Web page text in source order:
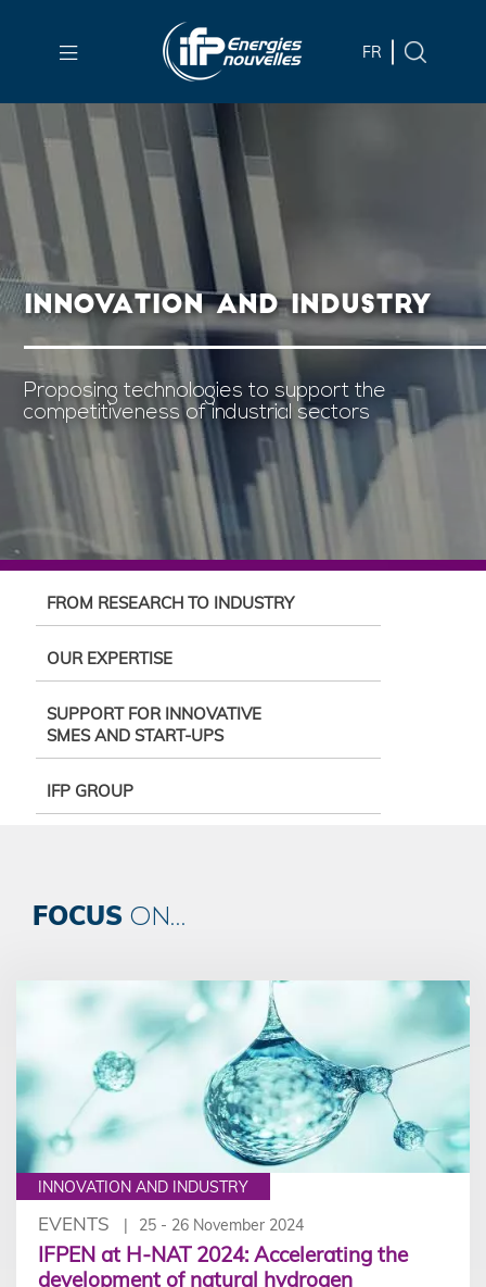
main
Skip
to
main
menu
Skip
to
search
FR
INNOVATION AND INDUSTRY
Proposing technologies to support the
competitiveness of industrial sectors
FROM RESEARCH TO INDUSTRY
OUR EXPERTISE
SUPPORT FOR INNOVATIVE
SMES AND START-UPS
IFP GROUP
FOCUS ON...
INNOVATION AND INDUSTRY
EVENTS 25 - 26 November 2024
IFPEN at H-NAT 2024: Accelerating the
development of natural hydrogen